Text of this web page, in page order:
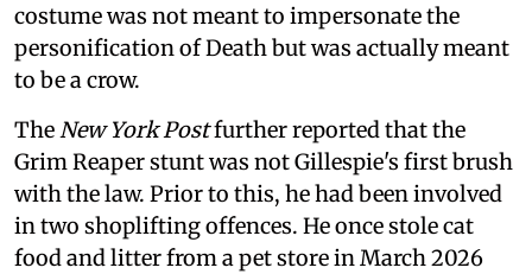
costume was not meant to impersonate the
personification of Death but was actually meant
to be a crow.
TheNew York Postfurther reported that the
Grim Reaper stunt was not Gillespie's first brush
with the law. Prior to this, he had been involved
in two shoplifting offences. He once stole cat
food and litter from a pet store in March 2026